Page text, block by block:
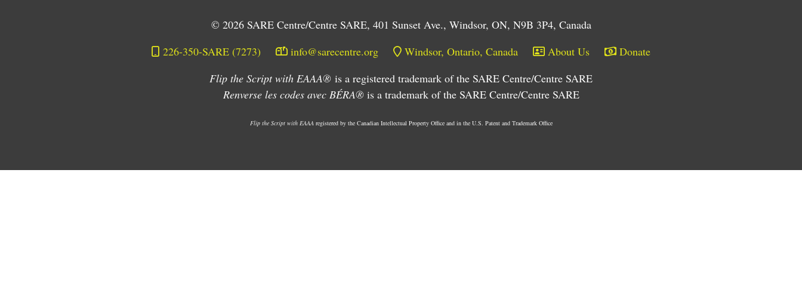
© 2026 SARE Centre/Centre SARE, 401 Sunset Ave., Windsor, ON, N9B 3P4, Canada
226-350-SARE (7273)
info@sarecentre.org Windsor, Ontario, Canada About Us
Donate
Flip the Script with EAAA® is a registered trademark of the SARE Centre/Centre SARE
Renverse les codes avec BÉRA® is a trademark of the SARE Centre/Centre SARE
Flip the Script with EAAAregistered by the Canadian Intellectual Property Office and in the U.S. Patent and Trademark Office